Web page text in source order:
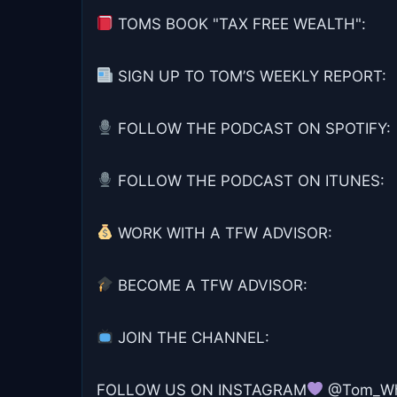
TOMS BOOK "TAX FREE WEALTH":
SIGN UP TO TOM’S WEEKLY REPORT:
FOLLOW THE PODCAST ON SPOTIFY:
FOLLOW THE PODCAST ON ITUNES:
WORK WITH A TFW ADVISOR:
BECOME A TFW ADVISOR:
JOIN THE CHANNEL:
FOLLOW US ON INSTAGRAM